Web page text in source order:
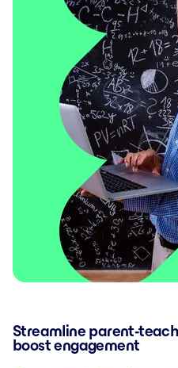
Streamline parent-
boost engagement